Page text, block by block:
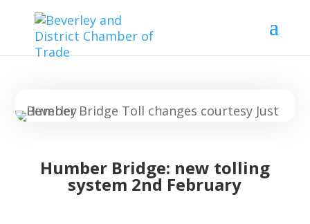
Humber Bridge: new tolling
system 2nd February